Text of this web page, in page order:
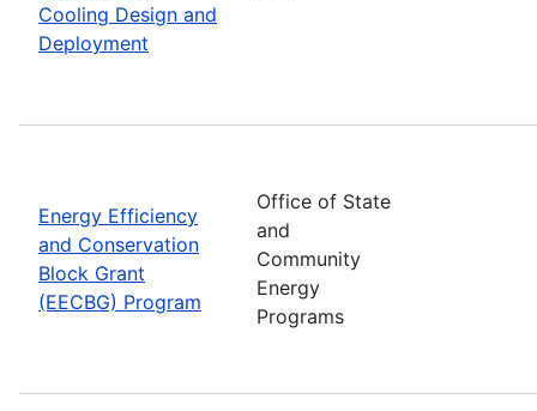
Cooling Design and
Deployment
Energy Efficiency
and Conservation
Block Grant
(EECBG) Program
Office of State
and
Community
Energy
Programs